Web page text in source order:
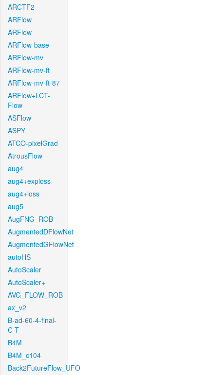
ARCTF2
ARFlow
ARFlow
ARFlow-base
ARFlow-mv
ARFlow-mv-ft
ARFlow-mv-ft-87
ARFlow+LCT-
Flow
ASFlow
ASPY
ATCO-pixelGrad
AtrousFlow
aug4
aug4+exploss
aug4+loss
aug5
AugFNG_ROB
AugmentedDFlowNet
AugmentedGFlowNet
autoHS
AutoScaler
AutoScaler+
AVG_FLOW_ROB
ax_v2
B-ad-60-4-final-
C-T
B4M
B4M_c104
Back2FutureFlow_UFO